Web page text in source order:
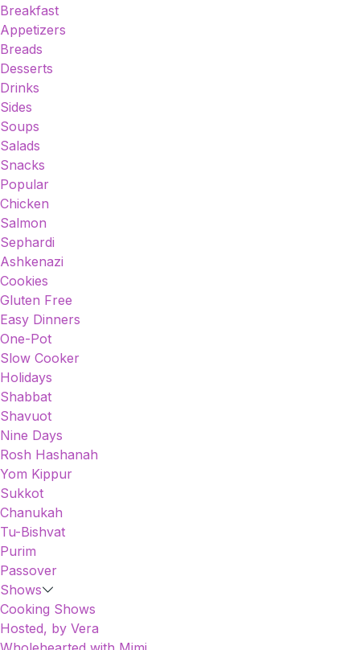
Breakfast
Appetizers
Breads
Desserts
Drinks
Sides
Soups
Salads
Snacks
Popular
Chicken
Salmon
Sephardi
Ashkenazi
Cookies
Gluten Free
Easy Dinners
One-Pot
Slow Cooker
Holidays
Shabbat
Shavuot
Nine Days
Rosh Hashanah
Yom Kippur
Sukkot
Chanukah
Tu-Bishvat
Purim
Passover
Shows
Cooking Shows
Hosted, by Vera